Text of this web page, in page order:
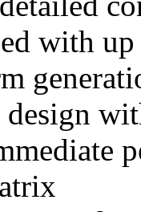
with